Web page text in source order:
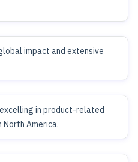
impact and extensive
in product-related
North America.